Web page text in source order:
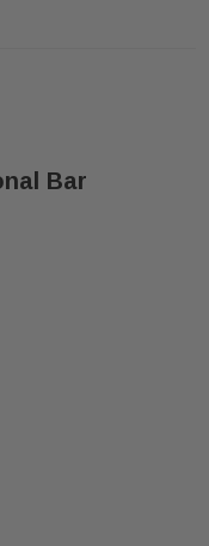
Bar
STEEL
OF 316